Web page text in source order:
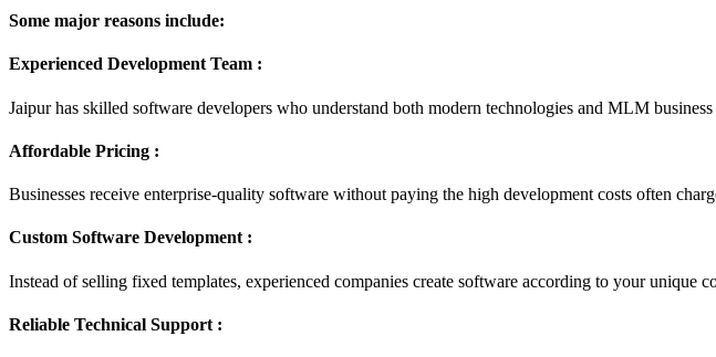
Some major reasons include:
Experienced Development Team :
Jaipur has skilled software developers who understand both modern technologies and MLM business
Affordable Pricing :
Businesses receive enterprise-quality software without paying the high development costs often
Custom Software Development :
Instead of selling fixed templates, experienced companies create software according to your unique
Reliable Technical Support :